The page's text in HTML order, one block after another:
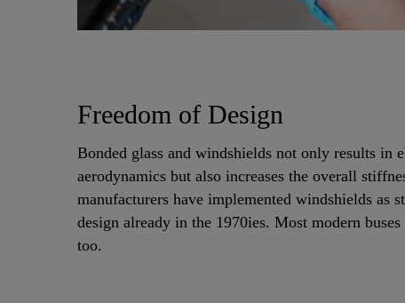
Freedom of Design
Bonded glass and windshields not only results in
aerodynamics but also increases the overall
manufacturers have implemented windshields as
design already in the 1970ies. Most modern
too.